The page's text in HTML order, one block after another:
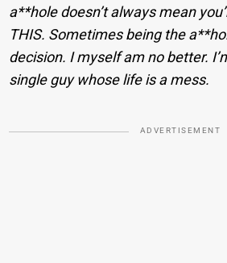
a**hole doesn’t always mean
THIS. Sometimes being the
decision. I myself am no better.
single guy whose life is a mess.
ADVERTISEMENT